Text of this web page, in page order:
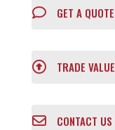
GET A QUOTE
TRADE VALUE
CONTACT US